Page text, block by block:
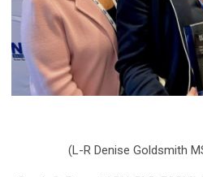
(L-R Denise Goldsmith